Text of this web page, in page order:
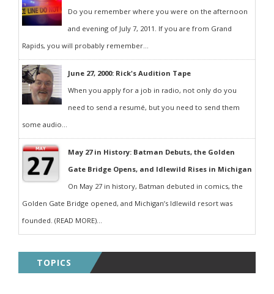
Do you remember where you were on the afternoon
and evening of July 7, 2011. If you are from Grand
Rapids, you will probably remember...
June 27, 2000: Rick's Audition Tape
When you apply for a job in radio, not only do you
need to send a resumé, but you need to send them
some audio...
May 27 in History: Batman Debuts, the Golden
Gate Bridge Opens, and Idlewild Rises in Michigan
On May 27 in history, Batman debuted in comics, the
Golden Gate Bridge opened, and Michigan’s Idlewild resort was
founded. (READ MORE)...
TOPICS